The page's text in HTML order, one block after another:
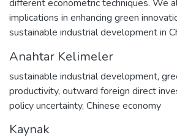
different econometric techniques. We
implications in enhancing green
sustainable industrial development in
Anahtar Kelimeler
sustainable industrial development,
productivity, outward foreign direct
policy uncertainty, Chinese economy
Kaynak